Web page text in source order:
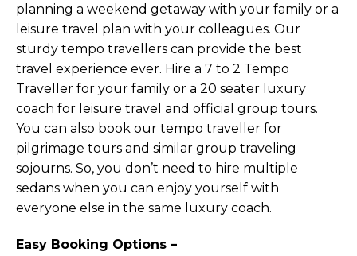
planning a weekend getaway with your family or a
leisure travel plan with your colleagues. Our
sturdy tempo travellers can provide the best
travel experience ever. Hire a 7 to 2 Tempo
Traveller for your family or a 20 seater luxury
coach for leisure travel and official group tours.
You can also book our tempo traveller for
pilgrimage tours and similar group traveling
sojourns. So, you don’t need to hire multiple
sedans when you can enjoy yourself with
everyone else in the same luxury coach.
Easy Booking Options –